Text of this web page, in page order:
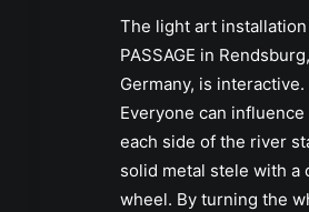
The light art installation
PASSAGE in Rendsburg,
Germany, is interactive.
Everyone can influence
each side of the river
solid metal stele with a
wheel. By turning the